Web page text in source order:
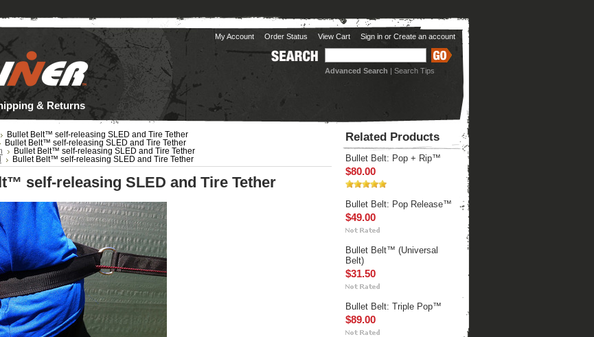
My Account Order Status View Cart Sign in or Create an account
Advanced Search | Search Tips
& Returns
Bullet Belt™ self-releasing SLED and Tire Tether
Bullet Belt™ self-releasing SLED and Tire Tether
Bullet Belt™ self-releasing SLED and Tire Tether
Bullet Belt™ self-releasing SLED and Tire Tether
self-releasing SLED and Tire Tether
Related Products
Bullet Belt: Pop + Rip™
$80.00
Bullet Belt: Pop Release™
$49.00
Bullet Belt™ (Universal
Belt)
$31.50
Bullet Belt: Triple Pop™
$89.00